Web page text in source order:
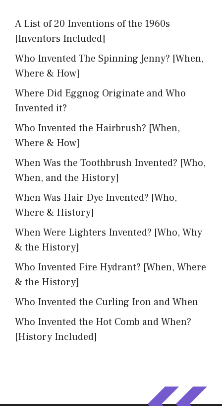
A List of 20 Inventions of the 1960s
[Inventors Included]
Who Invented The Spinning Jenny? [When,
Where & How]
Where Did Eggnog Originate and Who
Invented it?
Who Invented the Hairbrush? [When,
Where & How]
When Was the Toothbrush Invented? [Who,
When, and the History]
When Was Hair Dye Invented? [Who,
Where & History]
When Were Lighters Invented? [Who, Why
& the History]
Who Invented Fire Hydrant? [When, Where
& the History]
Who Invented the Curling Iron and When
Who Invented the Hot Comb and When?
[History Included]